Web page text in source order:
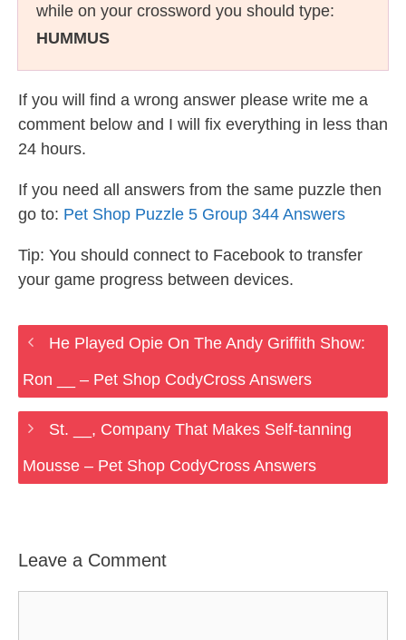
while on your crossword you should type:
HUMMUS
If you will find a wrong answer please write me a
comment below and I will fix everything in less than
24 hours.
If you need all answers from the same puzzle then
go to: Pet Shop Puzzle 5 Group 344 Answers
Tip: You should connect to Facebook to transfer
your game progress between devices.
He Played Opie On The Andy Griffith Show:
Ron __ – Pet Shop CodyCross Answers
St. __, Company That Makes Self-tanning
Mousse – Pet Shop CodyCross Answers
Leave a Comment